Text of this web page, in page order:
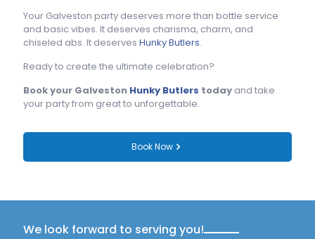
Your Galveston party deserves more than bottle service
and basic vibes. It deserves charisma, charm, and
chiseled abs. It deserves Hunky Butlers.
Ready to create the ultimate celebration?
Book your Galveston Hunky Butlers today and take
your party from great to unforgettable.
Book Now
We look forward to serving you!